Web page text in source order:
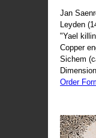
Jan
Leyden
"Yael
Copper
Sichem
Order